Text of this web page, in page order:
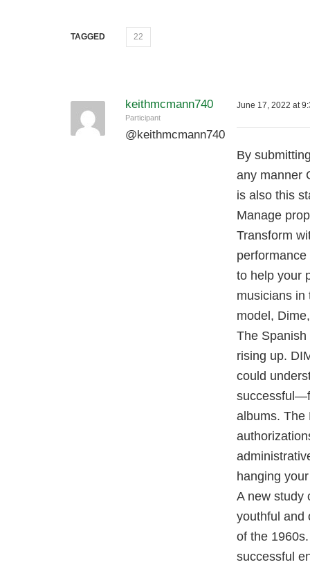
TAGGED 22
keithmcmann740
Participant
@keithmcmann740
June 17, 2022 at
By
any manner
is also this
Manage
Transform
to help your
musicians in
model,
The Spanish
rising up.
could
albums. The
hanging
A new study
youthful and
of the
successful